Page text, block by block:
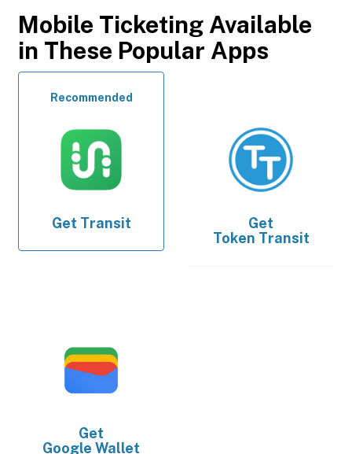
Mobile Ticketing Available
in These Popular Apps
Recommended
Get Transit
Get
Token Transit
Get
Google Wallet